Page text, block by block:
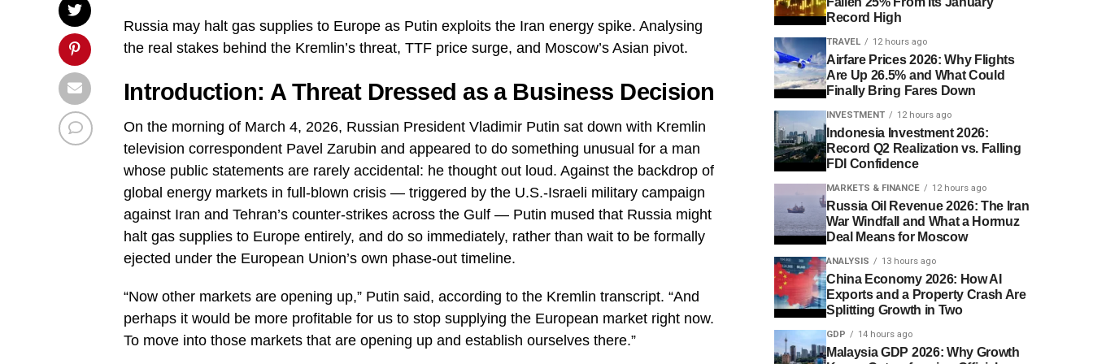
Russia may halt gas supplies to Europe as Putin exploits the Iran energy spike. Analysing
the real stakes behind the Kremlin’s threat, TTF price surge, and Moscow’s Asian pivot.
Introduction: A Threat Dressed as a Business Decision
On the morning of March 4, 2026, Russian President Vladimir Putin sat down with Kremlin
television correspondent Pavel Zarubin and appeared to do something unusual for a man
whose public statements are rarely accidental: he thought out loud. Against the backdrop of
global energy markets in full-blown crisis — triggered by the U.S.-Israeli military campaign
against Iran and Tehran’s counter-strikes across the Gulf — Putin mused that Russia might
halt gas supplies to Europe entirely, and do so immediately, rather than wait to be formally
ejected under the European Union’s own phase-out timeline.
“Now other markets are opening up,” Putin said, according to the Kremlin transcript. “And
perhaps it would be more profitable for us to stop supplying the European market right now.
To move into those markets that are opening up and establish ourselves there.”
Record High
TRAVEL 12 hours ago
Airfare Prices 2026: Why Flights
Are Up 26.5% and What Could
Finally Bring Fares Down
INVESTMENT 12 hours ago
Indonesia Investment 2026:
Record Q2 Realization vs. Falling
FDI Confidence
MARKETS & FINANCE 12 hours ago
Russia Oil Revenue 2026: The Iran
War Windfall and What a Hormuz
Deal Means for Moscow
ANALYSIS 13 hours ago
China Economy 2026: How AI
Exports and a Property Crash Are
Splitting Growth in Two
GDP 14 hours ago
Malaysia GDP 2026: Why Growth